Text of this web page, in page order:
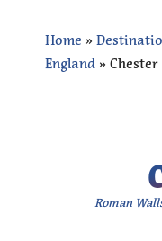
Home »
England » Chester
Roman